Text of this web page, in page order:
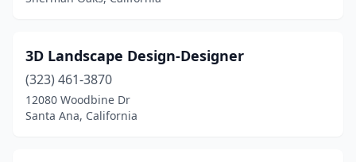
Arroyo Grande(14)
Arvin(1)
Atascadero
3D Landscape Design-Designer
(323) 461-3870
12080 Woodbine Dr
Santa Ana, California